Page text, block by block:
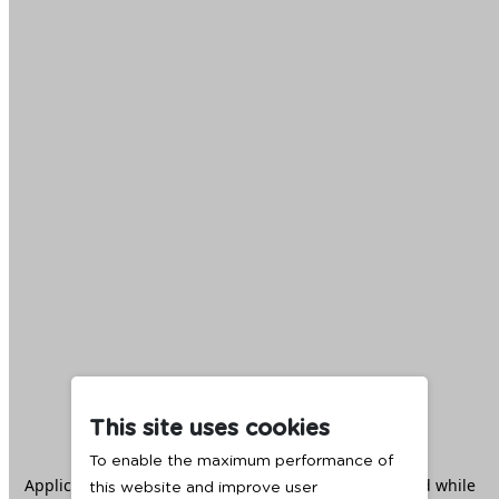
This site uses cookies
To enable the maximum performance of
this website and improve user
Application error: aclient -side exception has occurred while